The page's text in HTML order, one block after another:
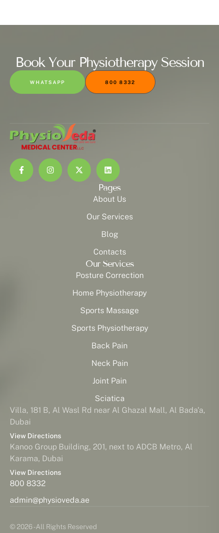
Book Your Physiotherapy Session
WHATSAPP 800 8332
Pages
About Us
Our Services
Blog
Contacts
Our Services
Posture Correction
Home Physiotherapy
Sports Massage
Sports Physiotherapy
Back Pain
Neck Pain
Joint Pain
Sciatica
Villa, 181 B, Al Wasl Rd near Al Ghazal Mall, Al Bada'a,
Dubai
View Directions
Kanoo Group Building, 201, next to ADCB Metro, Al
Karama, Dubai
View Directions
800 8332
admin@physioveda.ae
© 2026 - All Rights Reserved